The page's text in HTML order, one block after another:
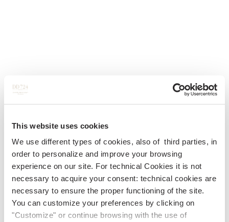
This website uses cookies
We use different types of cookies, also of third parties, in
order to personalize and improve your browsing
experience on our site. For technical Cookies it is not
necessary to acquire your consent: technical cookies are
necessary to ensure the proper functioning of the site.
You can customize your preferences by clicking on
"Customize" or continue browsing with the use of